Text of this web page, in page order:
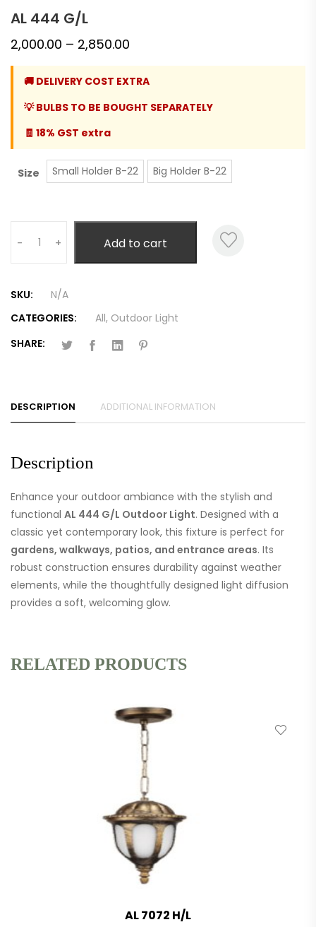
AL 444 G/L
2,000.00 – 2,850.00
range:
₹2,000.00
through
🚚 DELIVERY COST EXTRA
💡 BULBS TO BE BOUGHT SEPARATELY
🧾 18% GST extra
Size Small Holder B-22 Big Holder B-22
-
+ Add to cart
SKU:
N/A
CATEGORIES:
All, Outdoor Light
SHARE:
DESCRIPTION ADDITIONAL INFORMATION
Description
Enhance your outdoor ambiance with the stylish and
functional AL 444 G/L Outdoor Light. Designed with a
classic yet contemporary look, this fixture is perfect for
gardens, walkways, patios, and entrance areas. Its
robust construction ensures durability against weather
elements, while the thoughtfully designed light diffusion
provides a soft, welcoming glow.
RELATED PRODUCTS
AL 7072 H/L